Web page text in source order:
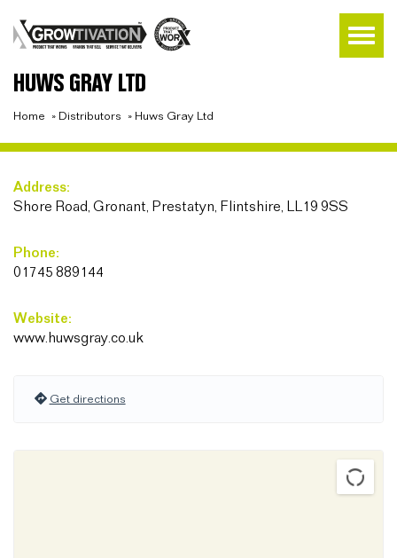
HUWS GRAY LTD
Home » Distributors » Huws Gray Ltd
Address:
Shore Road, Gronant, Prestatyn, Flintshire, LL19 9SS
Phone:
01745 889144
Website:
www.huwsgray.co.uk
Get directions